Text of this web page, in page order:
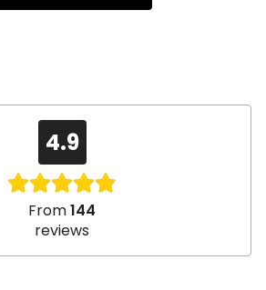
4.9
From144
reviews